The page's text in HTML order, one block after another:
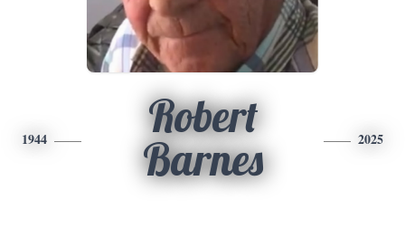
1944
Robert
Barnes
2025